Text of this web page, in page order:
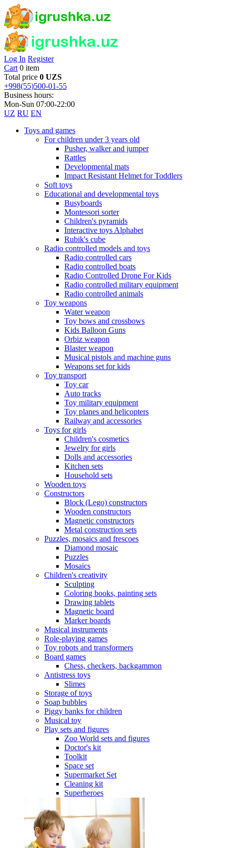
Log In Register
Cart 0 item
Total price 0 UZS
+998(55)500-01-55
Business hours:
Mon-Sun 07:00-22:00
UZ RU EN
Toys and games
For children under 3 years old
Pusher, walker and jumper
Rattles
Developmental mats
Impact Resistant Helmet for Toddlers
Soft toys
Educational and developmental toys
Busyboards
Montessori sorter
Children's pyramids
Interactive toys Alphabet
Rubik's cube
Radio controlled models and toys
Radio controlled cars
Radio controlled boats
Radio Controlled Drone For Kids
Radio controlled military equipment
Radio controlled animals
Toy weapons
Water weapon
Toy bows and crossbows
Kids Balloon Guns
Orbiz weapon
Blaster weapon
Musical pistols and machine guns
Weapons set for kids
Toy transport
Toy car
Auto tracks
Toy military equipment
Toy planes and helicopters
Railway and accessories
Toys for girls
Children's cosmetics
Jewelry for girls
Dolls and accessories
Kitchen sets
Household sets
Wooden toys
Constructors
Block (Lego) constructors
Wooden constructors
Magnetic constructors
Metal construction sets
Puzzles, mosaics and frescoes
Diamond mosaic
Puzzles
Mosaics
Children's creativity
Sculpting
Coloring books, painting sets
Drawing tablets
Magnetic board
Marker boards
Musical instruments
Role-playing games
Toy robots and transformers
Board games
Chess, checkers, backgammon
Antistress toys
Slimes
Storage of toys
Soap bubbles
Piggy banks for children
Musical toy
Play sets and figures
Zoo World sets and figures
Doctor's kit
Toolkit
Space set
Supermarket Set
Cleaning kit
Superheroes